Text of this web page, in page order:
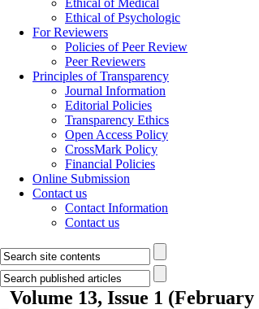
Ethical of Medical
Ethical of Psychologic
For Reviewers
Policies of Peer Review
Peer Reviewers
Principles of Transparency
Journal Information
Editorial Policies
Transparency Ethics
Open Access Policy
CrossMark Policy
Financial Policies
Online Submission
Contact us
Contact Information
Contact us
Volume 13, Issue 1 (February